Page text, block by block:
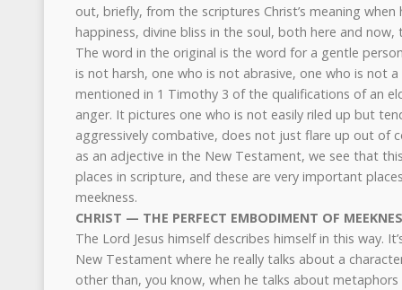
out, briefly, from the scriptures Christ’s meaning
happiness, divine bliss in the soul, both here and
The word in the original is the word for a gentle
is not harsh, one who is not abrasive, one who is not
mentioned in 1 Timothy 3 of the qualifications of an
anger. It pictures one who is not easily riled up but
aggressively combative, does not just flare up out of
as an adjective in the New Testament, we see that
places in scripture, and these are very important
meekness.
CHRIST — THE PERFECT EMBODIMENT OF
The Lord Jesus himself describes himself in this way.
New Testament where he really talks about a
other than, you know, when he talks about